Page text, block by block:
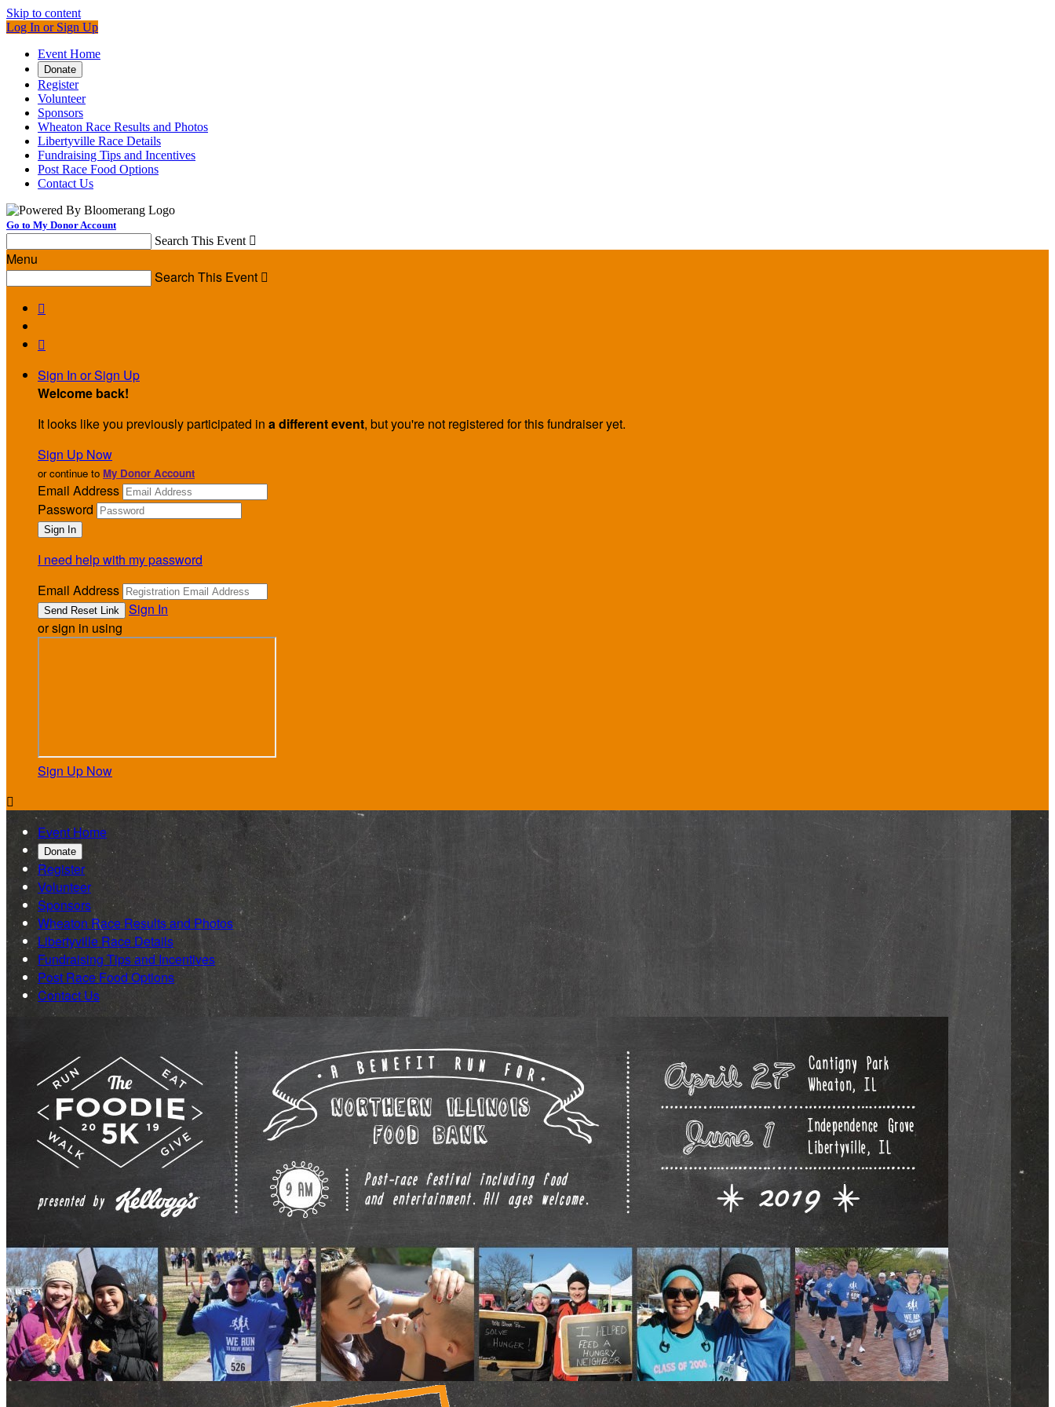
Skip to content
Log In or Sign Up
Event Home
Donate
Register
Volunteer
Sponsors
Wheaton Race Results and Photos
Libertyville Race Details
Fundraising Tips and Incentives
Post Race Food Options
Contact Us
Go to My Donor Account
Search This Event 
Menu
Search This Event 


Sign In or Sign Up
Welcome back!
It looks like you previously participated in a different event, but you're not registered for this fundraiser yet.
Sign Up Now
or continue to My Donor Account
Email Address
Password
I need help with my password
Email Address
Sign In
or sign in using
Sign Up Now

Event Home
Donate
Register
Volunteer
Sponsors
Wheaton Race Results and Photos
Libertyville Race Details
Fundraising Tips and Incentives
Post Race Food Options
Contact Us